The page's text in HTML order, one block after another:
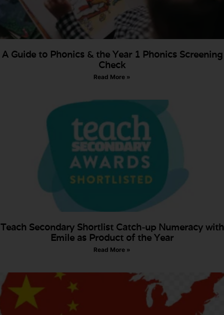
A Guide to Phonics & the Year 1 Phonics Screening
Check
Read More »
Teach Secondary Shortlist Catch-up Numeracy with
Emile as Product of the Year
Read More »